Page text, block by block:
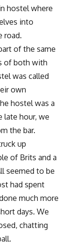
hostel where
into
road.
of the same
of both with
was called
own
hostel was a
late hour, we
the bar.
up
of Brits and a
seemed to be
had spent
much more
days. We
chatting